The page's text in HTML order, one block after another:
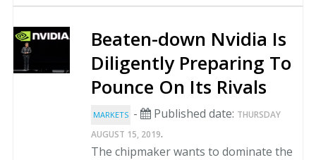
Beaten-down Nvidia Is
Diligently Preparing To
Pounce On Its Rivals
MARKETS - Published date: THURSDAY
AUGUST 15, 2019.
The chipmaker wants to dominate the